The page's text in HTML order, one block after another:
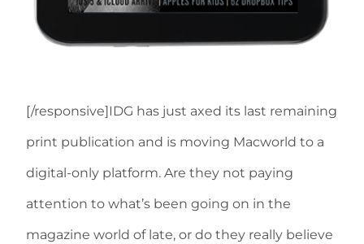
[/responsive]IDG has just axed its last remaining
print publication and is moving Macworld to a
digital-only platform. Are they not paying
attention to what’s been going on in the
magazine world of late, or do they really believe